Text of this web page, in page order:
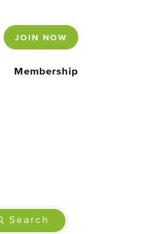
JOIN NOW
Membership
Search